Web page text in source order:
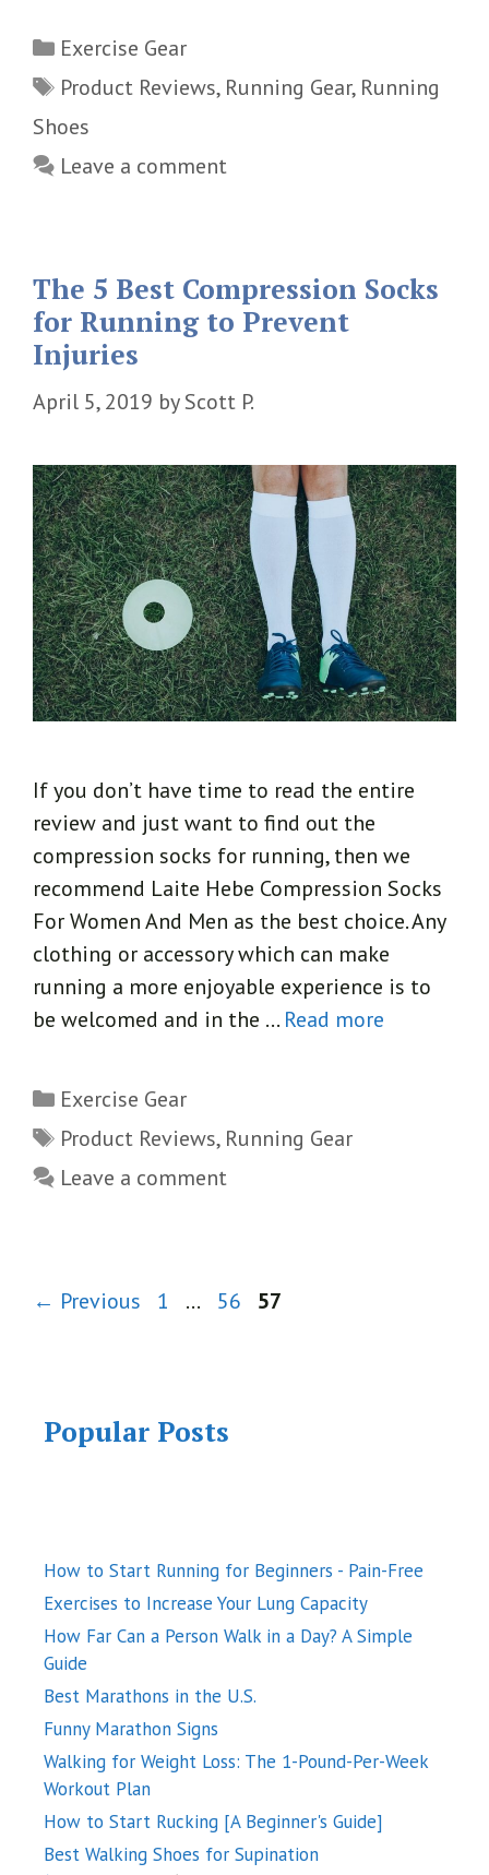
Categories
Exercise Gear
Tags
Product Reviews, Running Gear, Running
Shoes
Leave a comment
The 5 Best Compression Socks
for Running to Prevent
Injuries
April 5, 2019 byScott P.
If you don’t have time to read the entire
review and just want to find out the
compression socks for running, then we
recommend Laite Hebe Compression Socks
For Women And Men as the best choice. Any
clothing or accessory which can make
running a more enjoyable experience is to
be welcomed and in the … Read more
Categories
Exercise Gear
Tags
Product Reviews, Running Gear
Leave a comment
← Previous Page
1 … Page
56 Page
57
Popular Posts
How to Start Running for Beginners - Pain-Free
Exercises to Increase Your Lung Capacity
How Far Can a Person Walk in a Day? A Simple
Guide
Best Marathons in the U.S.
Funny Marathon Signs
Walking for Weight Loss: The 1-Pound-Per-Week
Workout Plan
How to Start Rucking [A Beginner's Guide]
Best Walking Shoes for Supination